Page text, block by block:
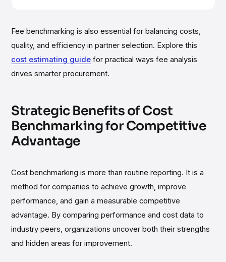
Fee benchmarking is also essential for balancing costs,
quality, and efficiency in partner selection. Explore this
cost estimating guide for practical ways fee analysis
drives smarter procurement.
Strategic Benefits of Cost
Benchmarking for Competitive
Advantage
Cost benchmarking is more than routine reporting. It is a
method for companies to achieve growth, improve
performance, and gain a measurable competitive
advantage. By comparing performance and cost data to
industry peers, organizations uncover both their strengths
and hidden areas for improvement.